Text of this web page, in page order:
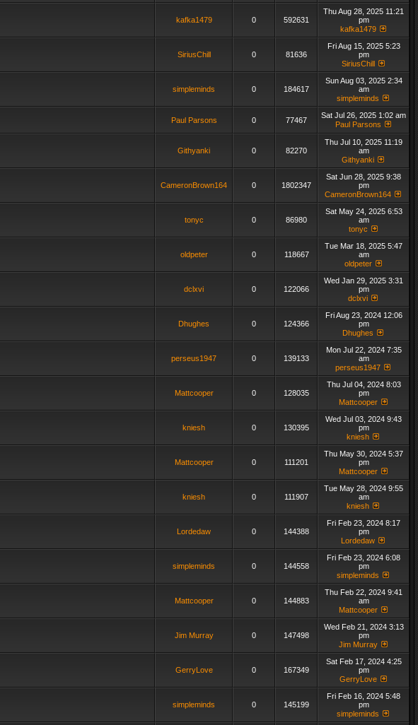
kafka1479 0 592631
Thu Aug 28, 2025 11:21
pm
kafka1479
SiriusChill 0 81636
Fri Aug 15, 2025 5:23
pm
SiriusChill
simpleminds 0 184617
Sun Aug 03, 2025 2:34
am
simpleminds
Paul Parsons 0 77467
Sat Jul 26, 2025 1:02 am
Paul Parsons
Githyanki 0 82270
Thu Jul 10, 2025 11:19
am
Githyanki
CameronBrown164 0 1802347
Sat Jun 28, 2025 9:38
pm
CameronBrown164
tonyc 0 86980
Sat May 24, 2025 6:53
am
tonyc
oldpeter 0 118667
Tue Mar 18, 2025 5:47
am
oldpeter
dclxvi 0 122066
Wed Jan 29, 2025 3:31
pm
dclxvi
Dhughes 0 124366
Fri Aug 23, 2024 12:06
pm
Dhughes
perseus1947 0 139133
Mon Jul 22, 2024 7:35
am
perseus1947
Mattcooper 0 128035
Thu Jul 04, 2024 8:03
pm
Mattcooper
kniesh 0 130395
Wed Jul 03, 2024 9:43
pm
kniesh
Mattcooper 0 111201
Thu May 30, 2024 5:37
pm
Mattcooper
kniesh 0 111907
Tue May 28, 2024 9:55
am
kniesh
Lordedaw 0 144388
Fri Feb 23, 2024 8:17
pm
Lordedaw
simpleminds 0 144558
Fri Feb 23, 2024 6:08
pm
simpleminds
Mattcooper 0 144883
Thu Feb 22, 2024 9:41
am
Mattcooper
Jim Murray 0 147498
Wed Feb 21, 2024 3:13
pm
Jim Murray
GerryLove 0 167349
Sat Feb 17, 2024 4:25
pm
GerryLove
simpleminds 0 145199
Fri Feb 16, 2024 5:48
pm
simpleminds